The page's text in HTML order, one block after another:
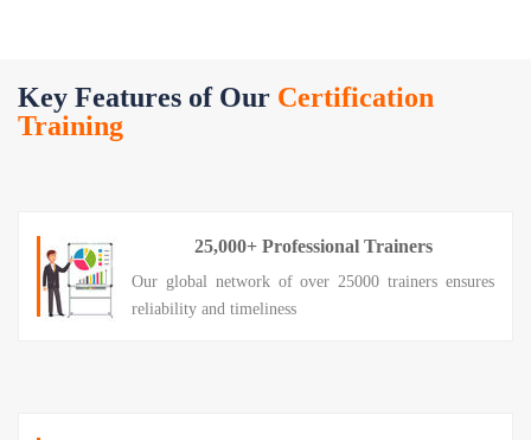
Key Features of Our Certification
Training
25,000+ Professional Trainers
Our global network of over 25000 trainers ensures
reliability and timeliness